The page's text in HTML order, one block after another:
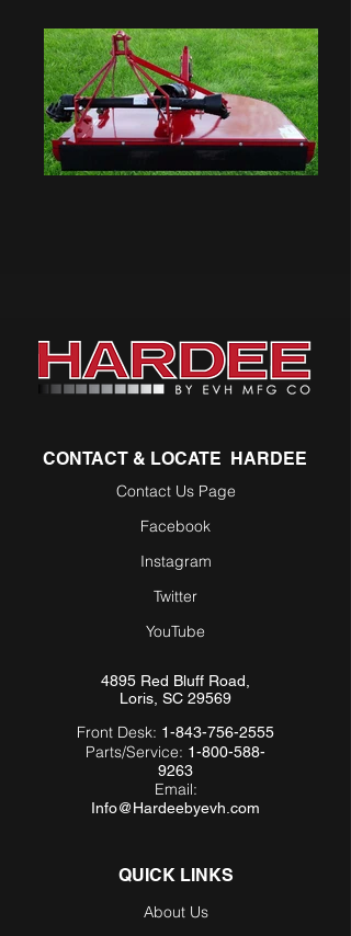
CONTACT & LOCATE HARDEE
Contact Us Page
Facebook
Instagram
Twitter
YouTube
4895 Red Bluff Road,
Loris, SC 29569
Front Desk: 1-843-756-2555
Parts/Service: 1-800-588-
9263
Email:
Info@Hardeebyevh.com
QUICK LINKS
About Us